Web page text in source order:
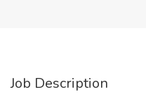
Job Description